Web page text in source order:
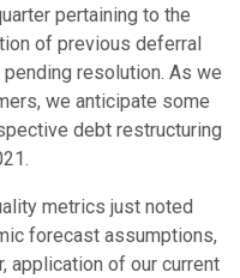
pertaining to the
of previous deferral
resolution. As we
we anticipate some
debt restructuring
metrics just noted
forecast assumptions,
application of our current